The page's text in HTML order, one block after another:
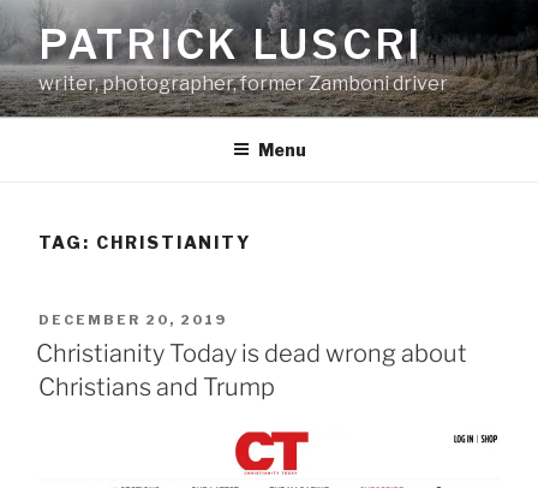
Skip
to
content
PATRICK LUSCRI
writer, photographer, former Zamboni driver
Menu
TAG: CHRISTIANITY
POSTED
ON
DECEMBER 20, 2019
Christianity Today is dead wrong about
Christians and Trump